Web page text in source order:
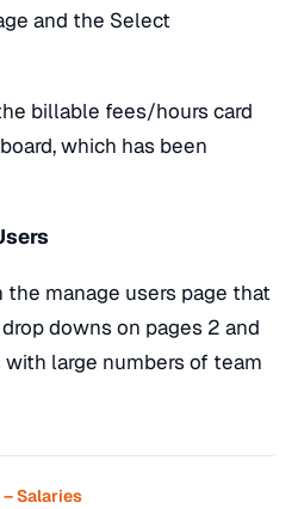
and the Select
billable fees/hours card
which has been
the manage users page that
downs on pages 2 and
large numbers of team
Salaries